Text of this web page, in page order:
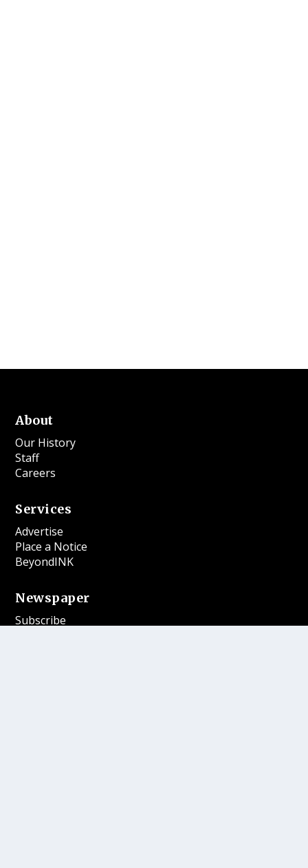
About
Our History
Staff
Careers
Services
Advertise
Place a Notice
BeyondINK
Newspaper
Subscribe